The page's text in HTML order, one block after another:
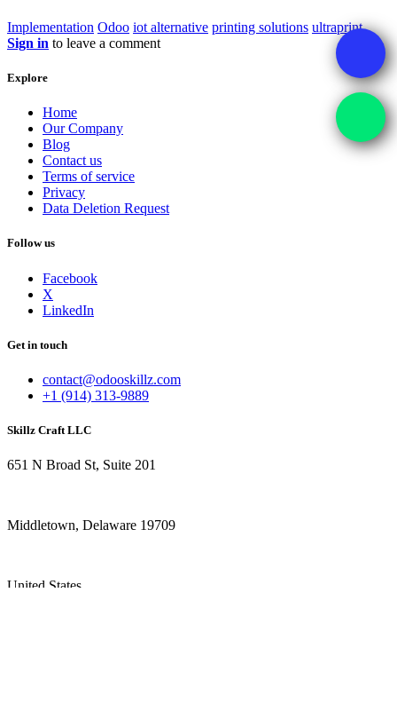
Implementation Odoo iot alternative printing solutions ultraprint
Sign in to leave a comment
Explore
Home
Our Company
Blog
Contact us
Terms of service
Privacy
Data Deletion Request
Follow us
Facebook
X
LinkedIn
Get in touch
contact@odooskillz.com
+1 (914) 313-9889
Skillz Craft LLC
651 N Broad St, Suite 201
Middletown, Delaware 19709
United States